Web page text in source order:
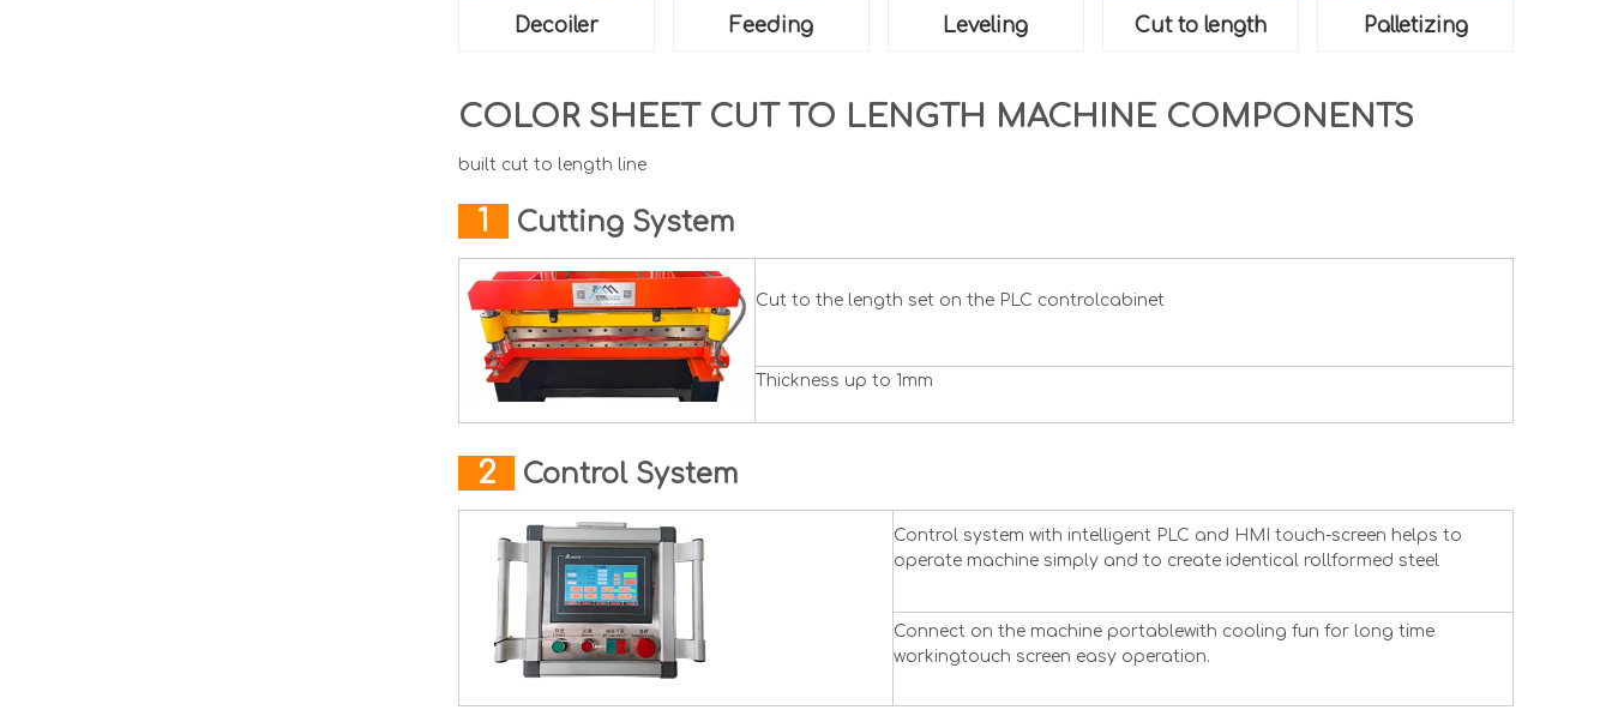
Decoiler Feeding Leveling Cut to length Palletizing
COLOR SHEET CUT TO LENGTH MACHINE COMPONENTS
built cut to length line
1 Cutting System
Cut to the length set on the PLC controlcabinet
Thickness up to 1mm
2 Control System
Control system with intelligent PLC and HMI touch-screen helps to
operate machine simply and to create identical rollformed steel
Connect on the machine portablewith cooling fun for long time
workingtouch screen easy operation.